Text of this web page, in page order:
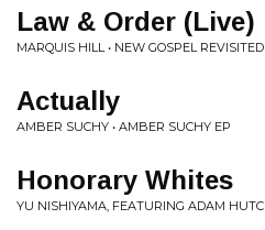
Law & Order (Live)
MARQUIS HILL • NEW GOSPEL REVISITED
Actually
AMBER SUCHY • AMBER SUCHY EP
Honorary Whites
YU NISHIYAMA, FEATURING ADAM